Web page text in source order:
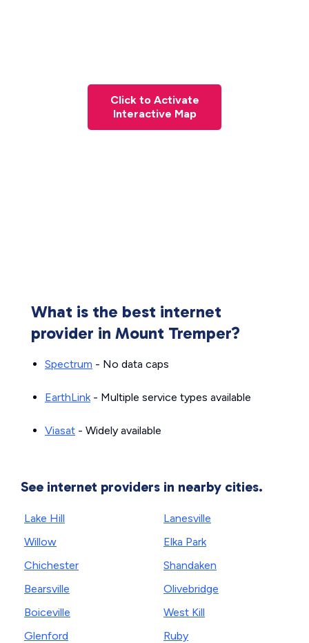
Click to Activate
Interactive Map
What is the best internet
provider in Mount Tremper?
Spectrum - No data caps
EarthLink- Multiple service types available
Viasat - Widely available
See internet providers in nearby cities.
Lake Hill
Willow
Chichester
Bearsville
Boiceville
Glenford
Lanesville
Elka Park
Shandaken
Olivebridge
West Kill
Ruby